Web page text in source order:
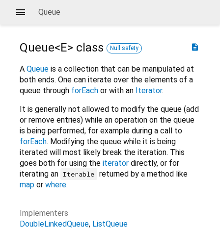
Queue
description
Queue<E> class Null safety
A Queue is a collection that can be manipulated at
both ends. One can iterate over the elements of a
queue through forEach or with an Iterator.
It is generally not allowed to modify the queue (add
or remove entries) while an operation on the queue
is being performed, for example during a call to
forEach. Modifying the queue while it is being
iterated will most likely break the iteration. This
goes both for using the iterator directly, or for
iterating an Iterable returned by a method like
map or where.
Implementers
DoubleLinkedQueue ListQueue